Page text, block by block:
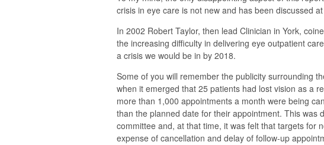
crisis in eye care is not new and has been discussed
In 2002 Robert Taylor, then lead Clinician in York,
the increasing difficulty in delivering eye outpatient
a crisis we would be in by 2018.
Some of you will remember the publicity surrounding
when it emerged that 25 patients had lost vision as a
more than 1,000 appointments a month were being
than the planned date for their appointment. This was
committee and, at that time, it was felt that targets for
expense of cancellation and delay of follow-up